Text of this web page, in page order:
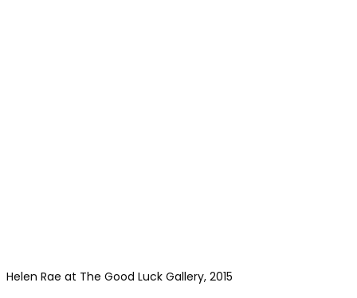
Helen Rae at The Good Luck Gallery, 2015